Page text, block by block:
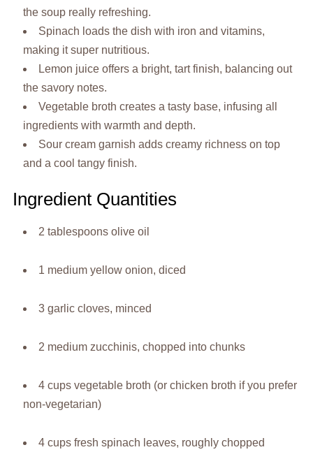
the soup really refreshing.
Spinach loads the dish with iron and vitamins,
making it super nutritious.
Lemon juice offers a bright, tart finish, balancing out
the savory notes.
Vegetable broth creates a tasty base, infusing all
ingredients with warmth and depth.
Sour cream garnish adds creamy richness on top
and a cool tangy finish.
Ingredient Quantities
2 tablespoons olive oil
1 medium yellow onion, diced
3 garlic cloves, minced
2 medium zucchinis, chopped into chunks
4 cups vegetable broth (or chicken broth if you prefer
non-vegetarian)
4 cups fresh spinach leaves, roughly chopped